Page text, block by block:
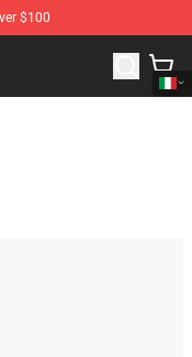
$100
Shop